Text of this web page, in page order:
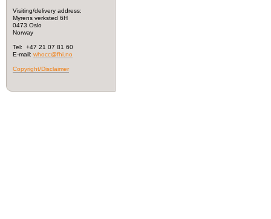
Visiting/delivery address:
Myrens verksted 6H
0473 Oslo
Norway
Tel: +47 21 07 81 60
E-mail: whocc@fhi.no
Copyright/Disclaimer